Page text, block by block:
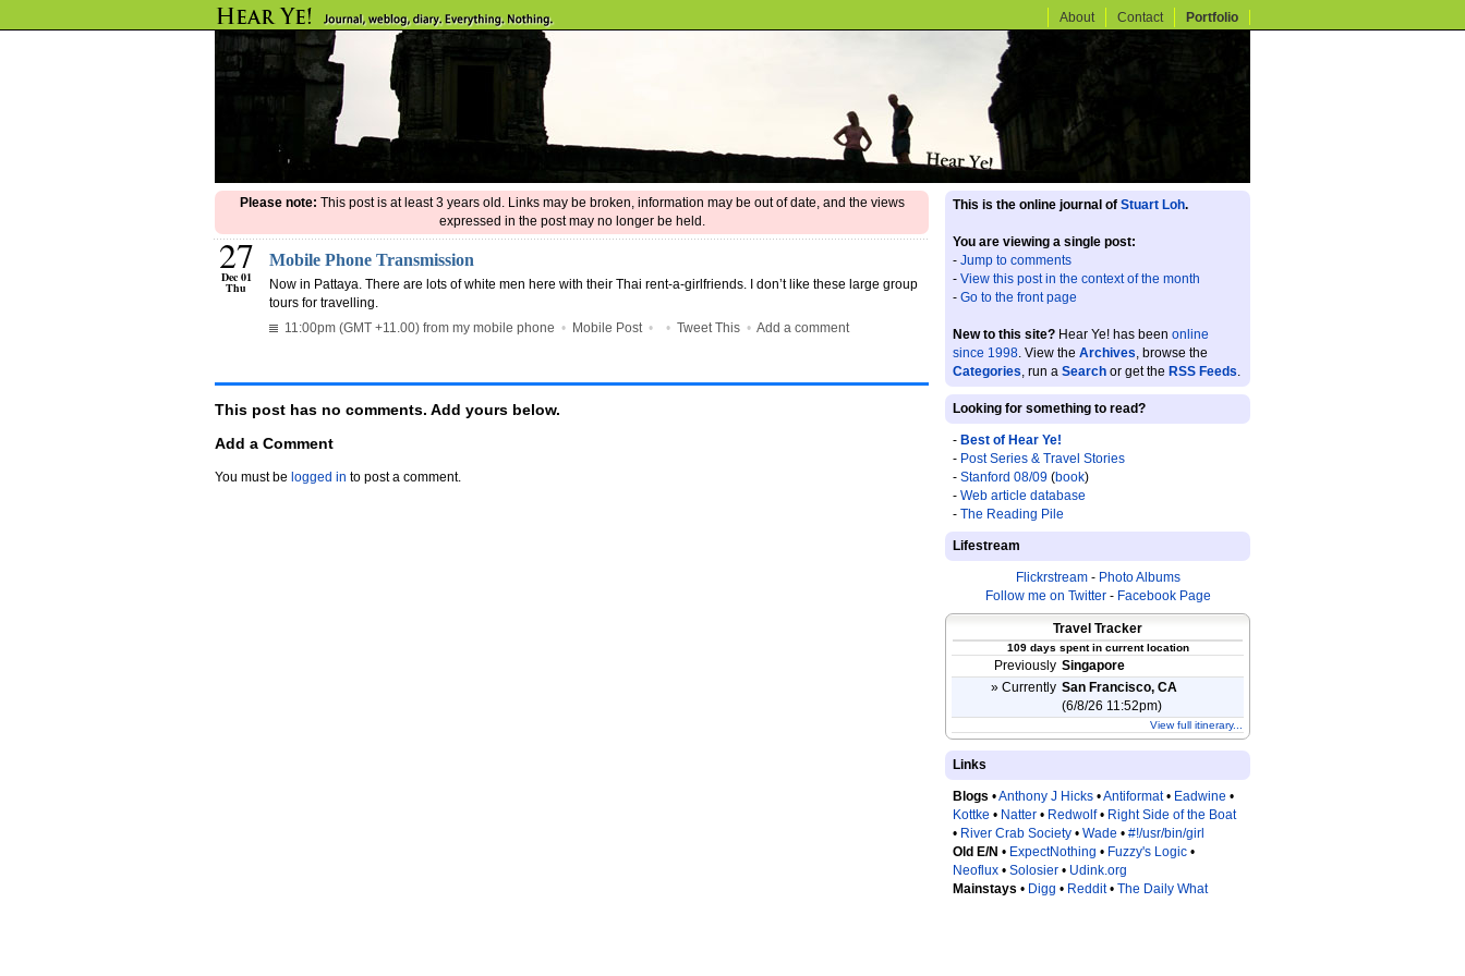
About Contact Portfolio
Please note: This post is at least 3 years old. Links may be broken, information may be out of date, and the views
expressed in the post may no longer be held.
27
Dec 01
Thu
Mobile Phone Transmission
Now in Pattaya. There are lots of white men here with their Thai rent-a-girlfriends. I don’t like these large group
tours for travelling.
11:00pm (GMT +11.00) from my mobile phone • Mobile Post• • Tweet This • Add a comment
This post has no comments. Add yours below.
Add a Comment
You must be logged in to post a comment.
This is the online journal of Stuart Loh.
You are viewing a single post:
- Jump to comments
- View this post in the context of the month
- Go to the front page
New to this site? Hear Ye! has been online
since 1998. View the Archives, browse the
Categories, run a Search or get the RSS Feeds.
Looking for something to read?
- Best of Hear Ye!
- Post Series & Travel Stories
- Stanford 08/09 (book)
- Web article database
- The Reading Pile
Lifestream
Flickrstream- Photo Albums
Follow me on Twitter- Facebook Page
Travel Tracker
109 days spent in current location
Previously Singapore
» Currently San Francisco, CA
(6/8/26 11:52pm)
View full itinerary...
Links
Blogs •Anthony J Hicks •Antiformat• Eadwine •
Kottke • Natter • Redwolf• Right Side of the Boat
• River Crab Society • Wade • #!/usr/bin/girl
Old E/N • ExpectNothing • Fuzzy's Logic •
Neoflux • Solosier • Udink.org
Mainstays • Digg • Reddit• The Daily What